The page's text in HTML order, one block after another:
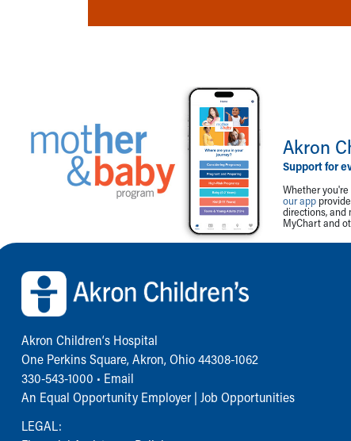
Akron
Support for
Whether
our app
directions, and
MyChart and
Back to top of page
Akron Children‘s Hospital
One Perkins Square, Akron, Ohio 44308-1062
330-543-1000 • Email
An Equal Opportunity Employer | Job Opportunities
LEGAL: